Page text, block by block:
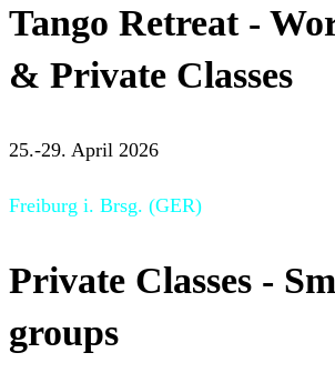
Tango Retreat -
& Private Classes
25.-29. April 2026
Freiburg i. Brsg. (GER)
Private Classes -
groups